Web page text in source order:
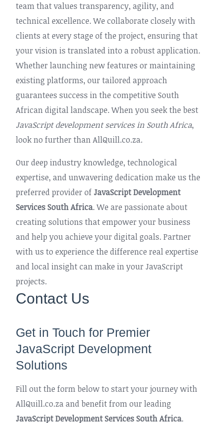
team that values transparency, agility, and
technical excellence. We collaborate closely with
clients at every stage of the project, ensuring that
your vision is translated into a robust application.
Whether launching new features or maintaining
existing platforms, our tailored approach
guarantees success in the competitive South
African digital landscape. When you seek the best
JavaScript development services in South Africa,
look no further than AllQuill.co.za.
Our deep industry knowledge, technological
expertise, and unwavering dedication make us the
preferred provider ofJavaScript Development
Services South Africa. We are passionate about
creating solutions that empower your business
and help you achieve your digital goals. Partner
with us to experience the difference real expertise
and local insight can make in your JavaScript
projects.
Contact Us
Get in Touch for Premier
JavaScript Development
Solutions
Fill out the form below to start your journey with
AllQuill.co.za and benefit from our leading
JavaScript Development Services South Africa.